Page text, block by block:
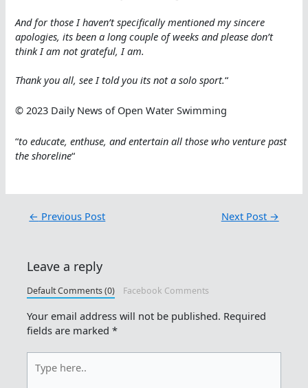
And for those I haven’t specifically mentioned my sincere
apologies, its been a long couple of weeks and please don’t
think I am not grateful, I am.
Thank you all, see I told you its not a solo sport.“
© 2023 Daily News of Open Water Swimming
“to educate, enthuse, and entertain all those who venture past
the shoreline“
← Previous Post Next Post →
Leave a reply
Default Comments (0) Facebook Comments
Your email address will not be published. Required
fields are marked*
here..